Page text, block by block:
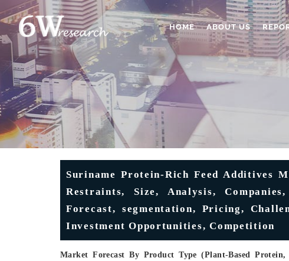
HOME ABOUT US
Suriname Protein-Rich Feed Additives
Restraints, Size, Analysis,
Forecast, segmentation, Pricing,
Investment Opportunities, Competition
Market Forecast By Product Type (Plant-Based